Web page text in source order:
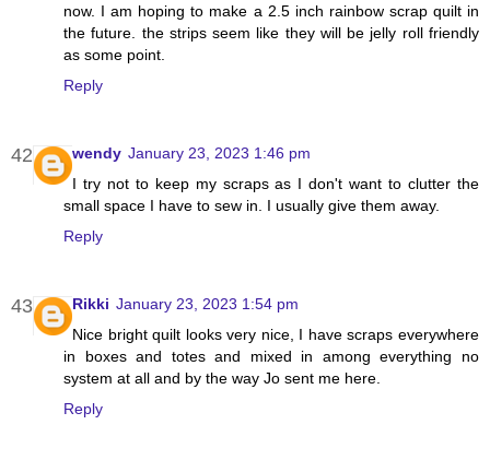
now. I am hoping to make a 2.5 inch rainbow scrap quilt in
the future. the strips seem like they will be jelly roll friendly
as some point.
Reply
wendy January 23, 2023 1:46 pm
I try not to keep my scraps as I don't want to clutter the
small space I have to sew in. I usually give them away.
Reply
Rikki January 23, 2023 1:54 pm
Nice bright quilt looks very nice, I have scraps everywhere
in boxes and totes and mixed in among everything no
system at all and by the way Jo sent me here.
Reply